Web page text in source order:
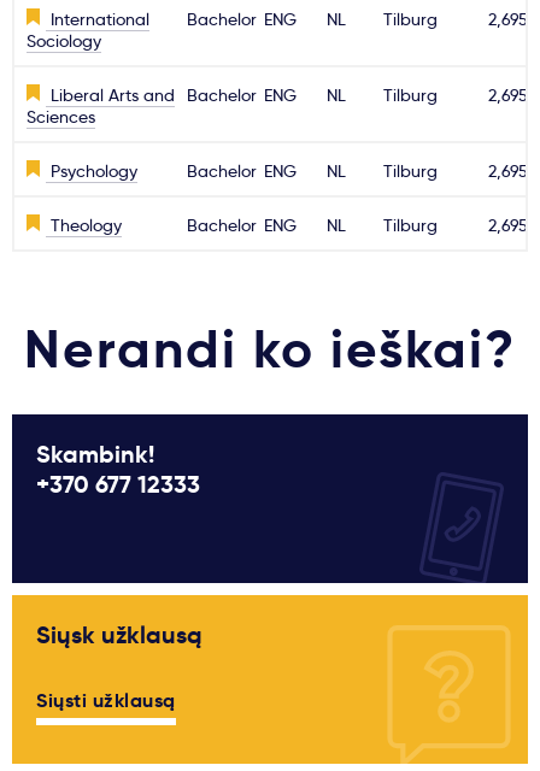
International
Sociology
Bachelor ENG NL Tilburg 2,695€
Liberal Arts and
Sciences
Bachelor ENG NL Tilburg 2,695€
Psychology Bachelor ENG NL Tilburg 2,695€
Theology Bachelor ENG NL Tilburg 2,695€
Nerandi ko ieškai?
Skambink!
+370 677 12333
Siųsk užklausą
Siųsti užklausą